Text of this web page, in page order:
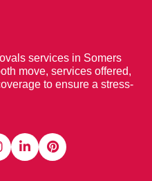
services in Somers
move, services offered,
to ensure a stress-